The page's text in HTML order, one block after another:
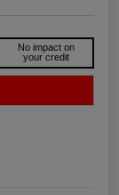
No impact on
your credit